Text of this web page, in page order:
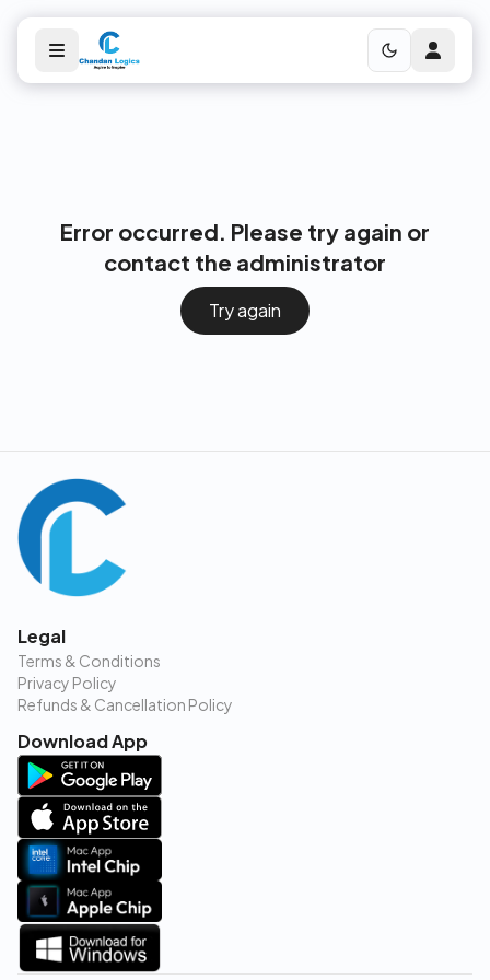
Error occurred. Please try again or
contact the administrator
Try again
Legal
Terms & Conditions
Privacy Policy
Refunds & Cancellation Policy
Download App